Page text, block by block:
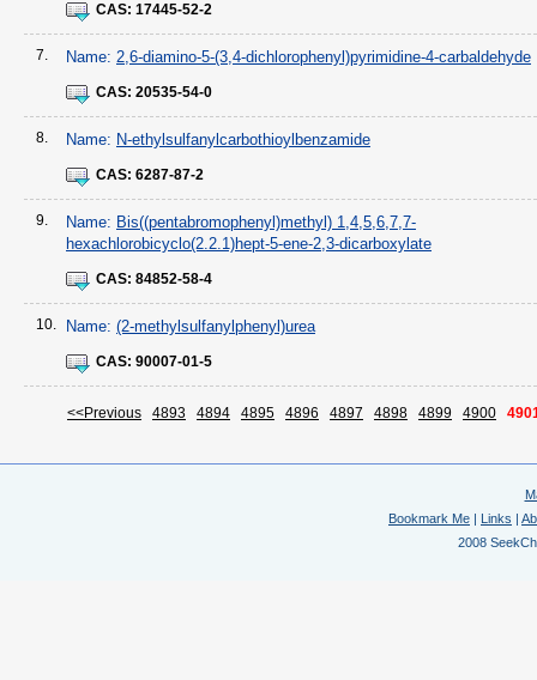
CAS: 17445-52-2
7. Name: 2,6-diamino-5-(3,4-dichlorophenyl)pyrimidine-4-carbaldehyde
CAS: 20535-54-0
8. Name: N-ethylsulfanylcarbothioylbenzamide
CAS: 6287-87-2
9. Name: Bis((pentabromophenyl)methyl) 1,4,5,6,7,7-
hexachlorobicyclo(2.2.1)hept-5-ene-2,3-dicarboxylate
CAS: 84852-58-4
10. Name: (2-methylsulfanylphenyl)urea
CAS: 90007-01-5
<<Previous 4893 4894 4895 4896 4897 4898 4899 4900
Bookmark Me | Links |
2008